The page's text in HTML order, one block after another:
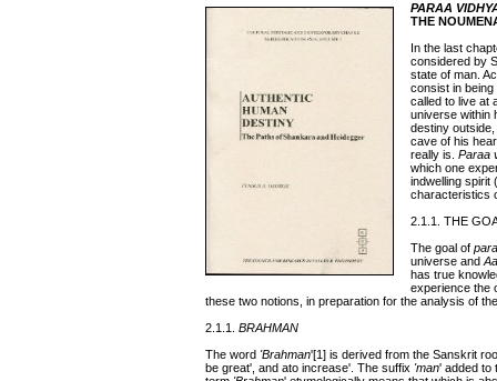
PARAA
THE
In the last
considered by
state of man.
consist in
called to live at
universe within
destiny
cave of his
really is. Paraa
which one
indwelling spirit (
characteristics
2.1.1. THE
The goal of
universe and
has true
experience the
these two notions, in preparation for the analysis of
2.1.1. BRAHMAN
The word 'Brahman'[1] is derived from the Sanskrit
be great', and ato increase'. The suffix 'man' added to